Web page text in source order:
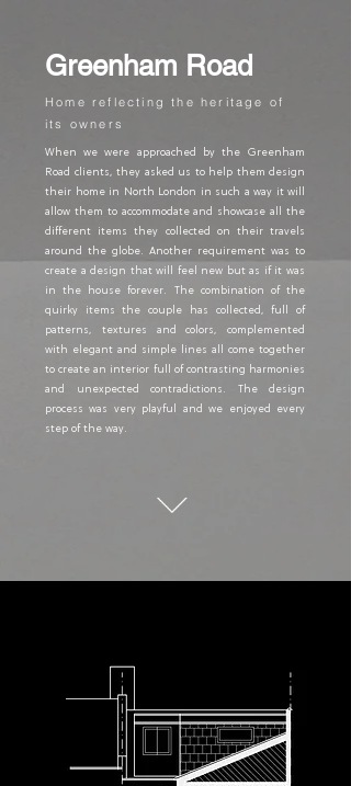
Greenham Road
Home reflecting the heritage of
its owners
When we were approached by the Greenham
Road clients, they asked us to help them design
their home in North London in such a way it will
allow them to accommodate and showcase all the
different items they collected on their travels
around the globe. Another requirement was to
create a design that will feel new but as if it was
in the house forever. The combination of the
quirky items the couple has collected, full of
patterns, textures and colors, complemented
with elegant and simple lines all come together
to create an interior full of contrasting harmonies
and unexpected contradictions. The design
process was very playful and we enjoyed every
step of the way.